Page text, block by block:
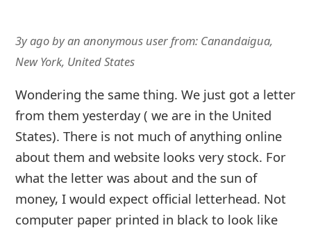
3y agobyan anonymous userfrom: Canandaigua,
New York, United States
Wondering the same thing. We just got a letter
from them yesterday ( we are in the United
States). There is not much of anything online
about them and website looks very stock. For
what the letter was about and the sun of
money, I would expect official letterhead. Not
computer paper printed in black to look like